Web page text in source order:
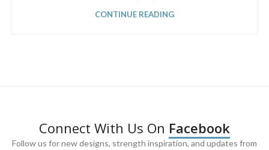
CONTINUE READING
Connect With Us On Facebook
Follow us for new designs, strength inspiration, and updates from